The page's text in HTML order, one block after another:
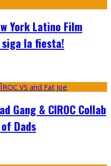
York Latino Film
siga la fiesta!
Gang & CIROC Collab
Dads